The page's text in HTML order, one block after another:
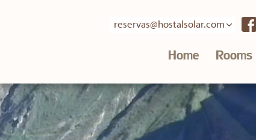
contentreservas@hostalsolar.com
Home Rooms